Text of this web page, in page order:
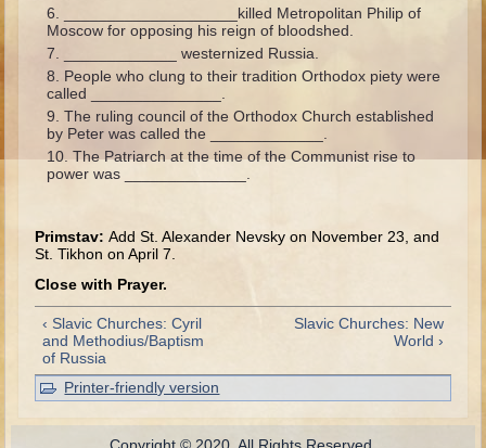
Elijah
Elisha (and more kings)
Jonah
Isaiah
Jeremiah
Shadrach, Meshach, and Abednego
Daniel
Esther
Minor Prophets -- Overview
Minor Prophets -- Micah
Ezra and Nehemiah
____________________killed Metropolitan Philip of
Moscow for opposing his reign of bloodshed.
_____________ westernized Russia.
People who clung to their tradition Orthodox piety were
called _______________.
The ruling council of the Orthodox Church established
by Peter was called the _____________.
The Patriarch at the time of the Communist rise to
power was ______________.
Primstav:Add St. Alexander Nevsky on November 23, and
St. Tikhon on April 7.
Close with Prayer.
‹ Slavic Churches: Cyril
and Methodius/Baptism
of Russia
Slavic Churches: New
World ›
Printer-friendly version